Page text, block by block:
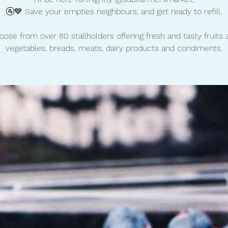
🚰💙 Save your empties neighbours, and get ready to refill.
from over 80 stallholders offering fresh and tasty fruits
vegetables, breads, meats, dairy products and condiments.